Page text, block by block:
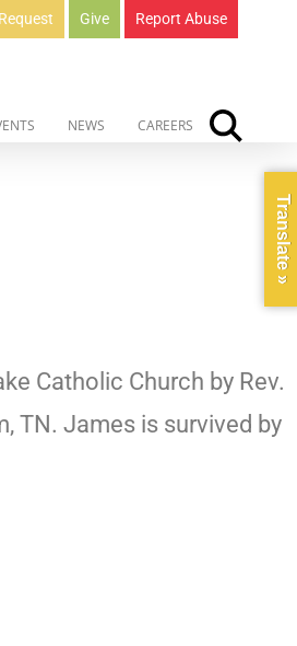
Give Report Abuse
NEWS CAREERS
Catholic Church by Rev.
TN. James is survived by
Translate »